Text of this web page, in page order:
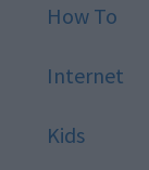
How To
Internet
Kids